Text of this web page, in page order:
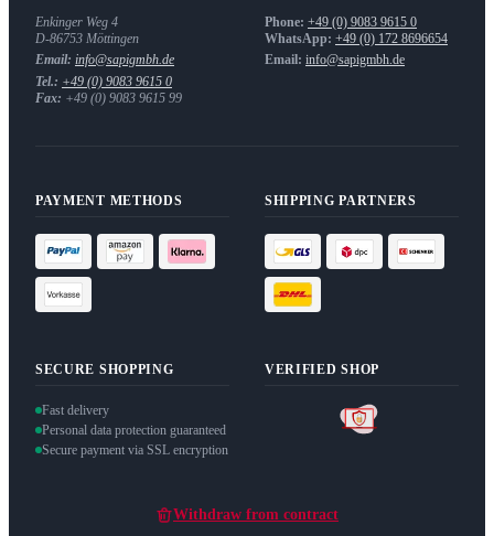
Enkinger Weg 4
D-86753 Möttingen
Email: info@sapigmbh.de
Tel.: +49 (0) 9083 9615 0
Fax: +49 (0) 9083 9615 99
Phone: +49 (0) 9083 9615 0
WhatsApp: +49 (0) 172 8696654
Email: info@sapigmbh.de
PAYMENT METHODS SHIPPING PARTNERS
SECURE SHOPPING
Fast delivery
Personal data protection guaranteed
Secure payment via SSL encryption
VERIFIED SHOP
Withdraw from contract